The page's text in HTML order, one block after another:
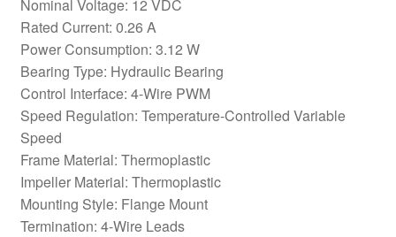
Nominal Voltage: 12 VDC
Rated Current: 0.26 A
Power Consumption: 3.12 W
Bearing Type: Hydraulic Bearing
Control Interface: 4-Wire PWM
Speed Regulation: Temperature-Controlled Variable
Speed
Frame Material: Thermoplastic
Impeller Material: Thermoplastic
Mounting Style: Flange Mount
Termination: 4-Wire Leads